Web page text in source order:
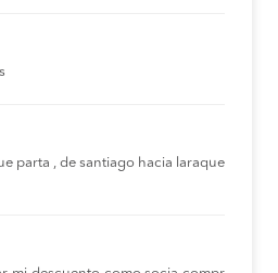
parta , de santiago hacia laraque